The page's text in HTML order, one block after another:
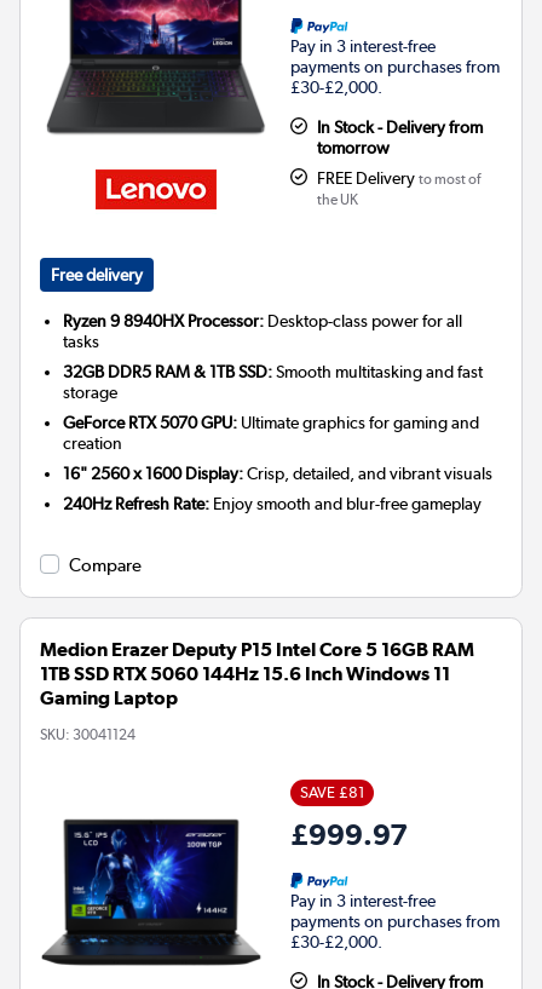
Pay in 3 interest-free
payments on purchases from
£30-£2,000.
In Stock - Delivery from
tomorrow
FREE Delivery to most of
the UK
Free delivery
Ryzen 9 8940HX Processor: Desktop-class power for all
tasks
32GB DDR5 RAM & 1TB SSD:Smooth multitasking and fast
storage
GeForce RTX 5070 GPU: Ultimate graphics for gaming and
creation
16" 2560 x 1600 Display:Crisp, detailed, and vibrant visuals
240Hz Refresh Rate: Enjoy smooth and blur-free gameplay
Compare
Medion Erazer Deputy P15 Intel Core 5 16GB RAM
1TB SSD RTX 5060 144Hz 15.6 Inch Windows 11
Gaming Laptop
SKU: 30041124
SAVE £81
£999.97
Pay in 3 interest-free
payments on purchases from
£30-£2,000.
In Stock - Delivery from